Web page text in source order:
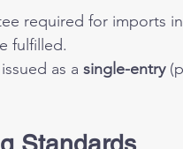
required for imports
fulfilled.
as a single-entry